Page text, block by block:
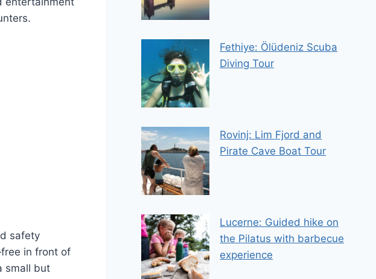
safety
in front of
small but
Fethiye: Ölüdeniz Scuba
Diving Tour
Rovinj: Lim Fjord and
Pirate Cave Boat Tour
Lucerne: Guided hike on
the Pilatus with barbecue
experience